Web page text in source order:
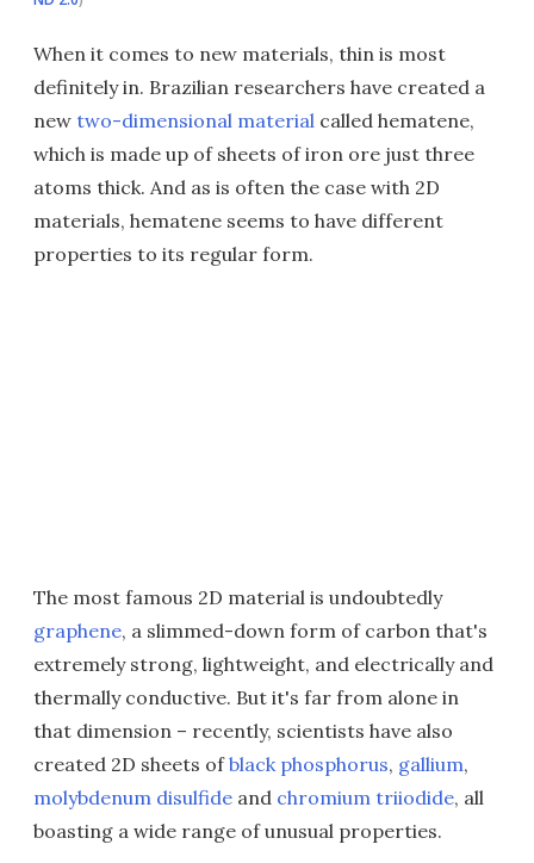
When it comes to new materials, thin is most
definitely in. Brazilian researchers have created a
new two-dimensional material called hematene,
which is made up of sheets of iron ore just three
atoms thick. And as is often the case with 2D
materials, hematene seems to have different
properties to its regular form.
The most famous 2D material is undoubtedly
graphene, a slimmed-down form of carbon that's
extremely strong, lightweight, and electrically and
thermally conductive. But it's far from alone in
that dimension – recently, scientists have also
created 2D sheets ofblack phosphorus, gallium,
molybdenum disulfide and chromium triiodide, all
boasting a wide range of unusual properties.